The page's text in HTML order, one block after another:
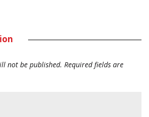
not be published. Required fields are